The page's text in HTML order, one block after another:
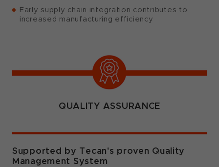
Early supply chain integration contributes to
increased manufacturing efficiency
QUALITY ASSURANCE
Supported by Tecan's proven Quality
Management System